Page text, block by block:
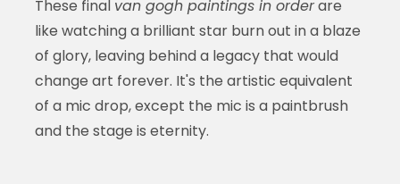
These final van gogh paintings in orderare
like watching a brilliant star burn out in a blaze
of glory, leaving behind a legacy that would
change art forever. It's the artistic equivalent
of a mic drop, except the mic is a paintbrush
and the stage is eternity.